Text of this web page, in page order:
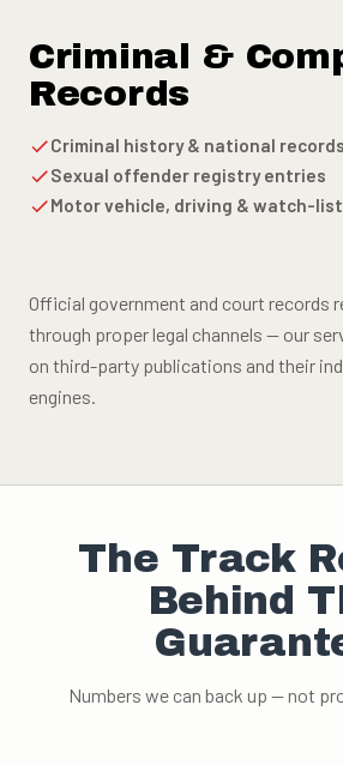
Criminal &
Records
Criminal history & national
Sexual offender registry entries
Motor vehicle, driving & watch-
Official government and court records
through proper legal channels — our
on third-party publications and their
engines.
The Track
Behind
Numbers we can back up — not